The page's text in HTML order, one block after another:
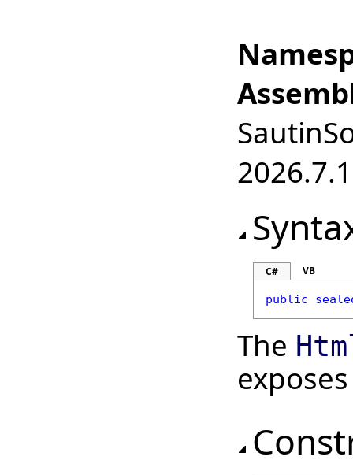
2026.7.1
C# VB
public
The